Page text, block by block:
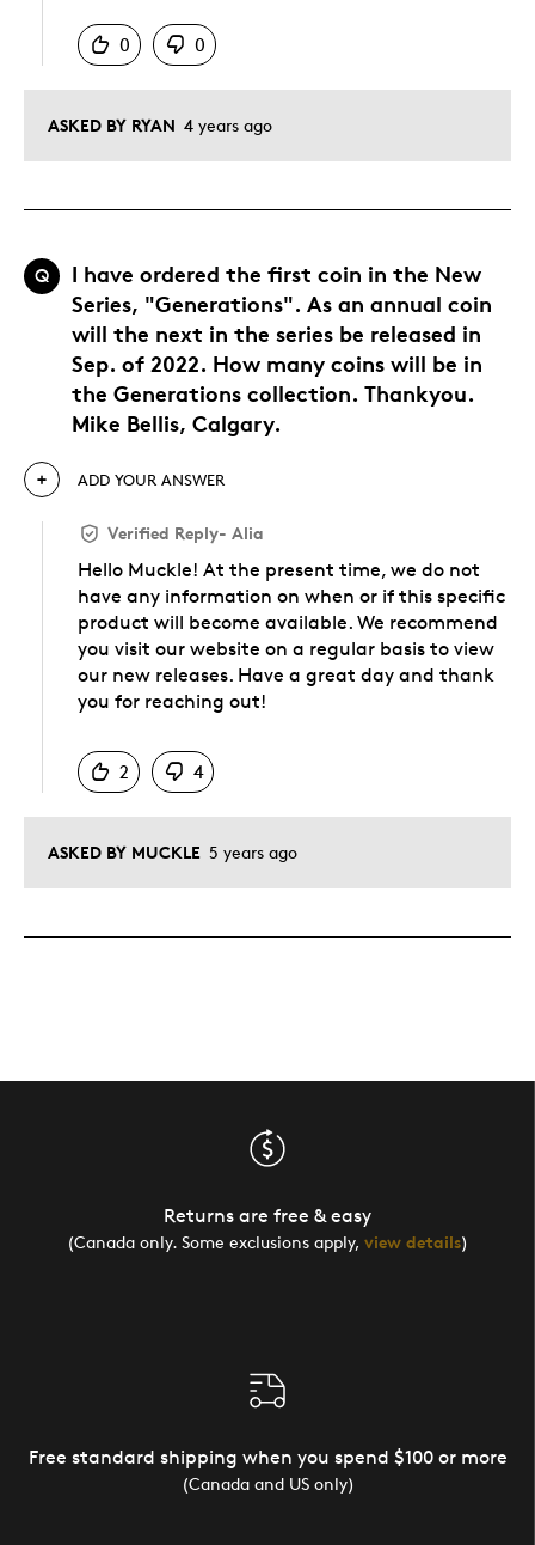
ASKED BY RYAN 4 years ago
0
0
Q
I have ordered the first coin in the New
Series, "Generations". As an annual coin
will the next in the series be released in
Sep. of 2022. How many coins will be in
the Generations collection. Thankyou.
Mike Bellis, Calgary.
ASKED BY MUCKLE 5 years ago
ADD YOUR ANSWER
Verified Reply- Alia
Hello Muckle! At the present time, we do not
have any information on when or if this specific
product will become available. We recommend
you visit our website on a regular basis to view
our new releases. Have a great day and thank
you for reaching out!
2
4
Returns are free & easy
(Canada only. Some exclusions apply, view details)
Free standard shipping when you spend $100 or more
(Canada and US only)